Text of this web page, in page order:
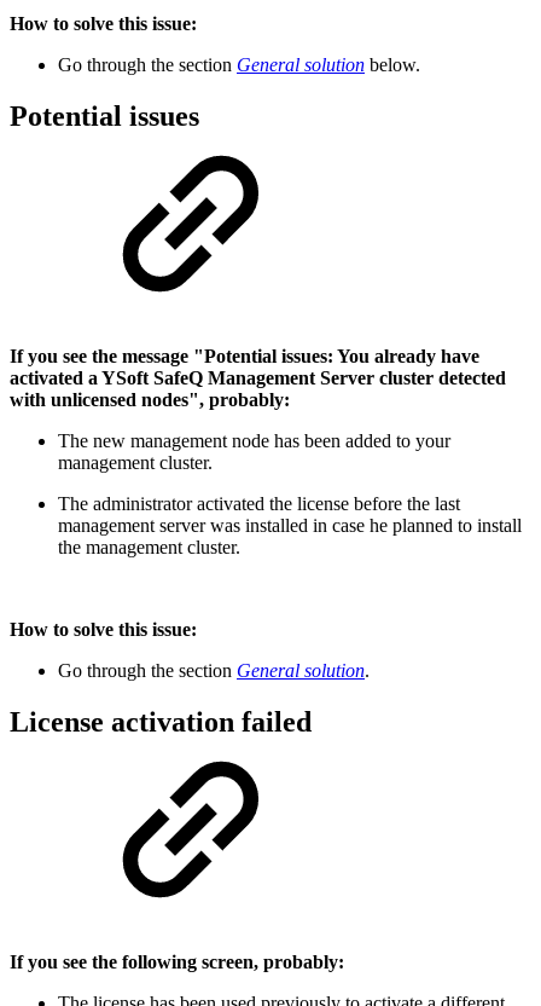
How to solve this issue:
Go through the section General solution below.
Potential issues
If you see the message "Potential issues: You already have
activated a YSoft SafeQ Management Server cluster detected
with unlicensed nodes", probably:
The new management node has been added to your
management cluster.
The administrator activated the license before the last
management server was installed in case he planned to install
the management cluster.
How to solve this issue:
Go through the section General solution.
License activation failed
If you see the following screen, probably: